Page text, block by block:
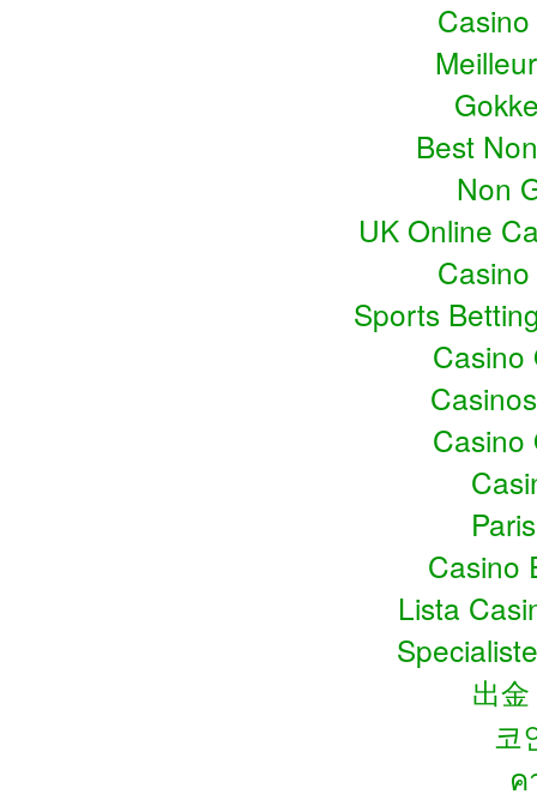
Best
Non
UK Online
Sports
Casino
Casino
Casino
Lista
出
코